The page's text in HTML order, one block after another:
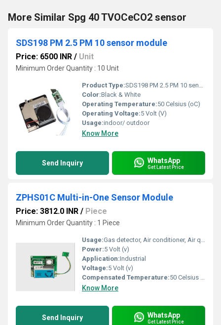
More Similar Spg 40 TVOCeCO2 sensor
SDS198 PM 2.5 PM 10 sensor module
Price: 6500 INR / Unit
Minimum Order Quantity : 10 Unit
Product Type:SDS198 PM 2.5 PM 10 sensor module
Color:Black & White
Operating Temperature:50 Celsius (oC)
Operating Voltage:5 Volt (V)
Usage:indoor/ outdoor
Know More
Send Inquiry WhatsApp
Get Latest Price
ZPHS01C Multi-in-One Sensor Module
Price: 3812.0 INR / Piece
Minimum Order Quantity : 1 Piece
Usage:Gas detector, Air conditioner, Air quality monitoring HVAC, environmental
Power:5 Volt (v)
Application:Industrial
Voltage:5 Volt (v)
Compensated Temperature:50 Celsius (oC)
Know More
Send Inquiry WhatsApp
Get Latest Price